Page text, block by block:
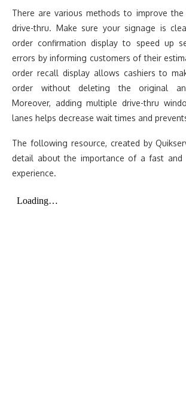
There are various methods to improve
drive-thru. Make sure your signage is
order confirmation display to speed up
errors by informing customers of their
order recall display allows cashiers to
order without deleting the original
Moreover, adding multiple drive-thru
lanes helps decrease wait times and
The following resource, created by
detail about the importance of a fast and
experience.